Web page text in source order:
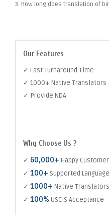
3. How long does translation of
Our Features
✓ Fast Turnaround Time
✓ 1000+ Native Translators
✓ Provide NDA
Why Choose Us ?
✓ 60,000+ Happy
✓ 100+ Supported
✓ 1000+ Native Translators
✓ 100% USCIS Acceptance